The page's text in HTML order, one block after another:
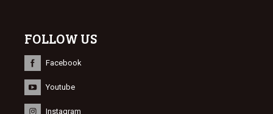
FOLLOW US
Facebook
Youtube
Instagram